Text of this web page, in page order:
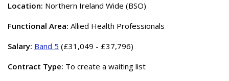
Location: Northern Ireland Wide (BSO)
Functional Area: Allied Health Professionals
Salary: Band 5 (£31,049 - £37,796)
Contract Type: To create a waiting list